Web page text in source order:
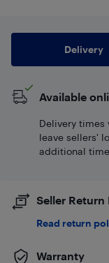
Delivery
Available
Delivery times
leave sellers'
additional
Seller Return
Read return
Warranty